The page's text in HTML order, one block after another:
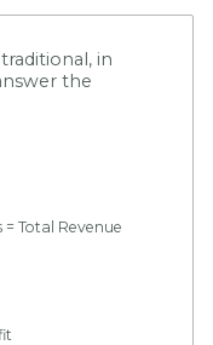
in
the
= Total Revenue